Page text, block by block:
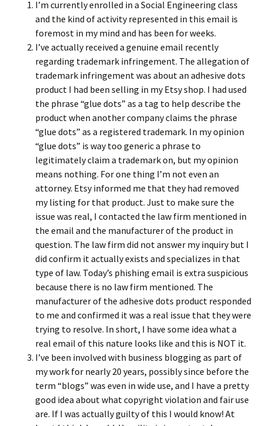
I’m currently enrolled in a Social Engineering class
and the kind of activity represented in this email is
foremost in my mind and has been for weeks.
I’ve actually received a genuine email recently
regarding trademark infringement. The allegation of
trademark infringement was about an adhesive dots
product I had been selling in my Etsy shop. I had used
the phrase “glue dots” as a tag to help describe the
product when another company claims the phrase
“glue dots” as a registered trademark. In my opinion
“glue dots” is way too generic a phrase to
legitimately claim a trademark on, but my opinion
means nothing. For one thing I’m not even an
attorney. Etsy informed me that they had removed
my listing for that product. Just to make sure the
issue was real, I contacted the law firm mentioned in
the email and the manufacturer of the product in
question. The law firm did not answer my inquiry but I
did confirm it actually exists and specializes in that
type of law. Today’s phishing email is extra suspicious
because there is no law firm mentioned. The
manufacturer of the adhesive dots product responded
to me and confirmed it was a real issue that they were
trying to resolve. In short, I have some idea what a
real email of this nature looks like and this is NOT it.
I’ve been involved with business blogging as part of
my work for nearly 20 years, possibly since before the
term “blogs” was even in wide use, and I have a pretty
good idea about what copyright violation and fair use
are. If I was actually guilty of this I would know! At